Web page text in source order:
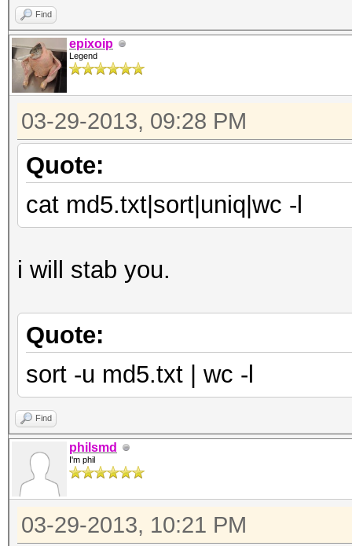
Find
epixoip
Legend
03-29-2013, 09:28 PM
Quote:
cat md5.txt|sort|uniq|wc -l
i will stab you.
Quote:
sort -u md5.txt | wc -l
Find
philsmd
I'm phil
03-29-2013, 10:21 PM